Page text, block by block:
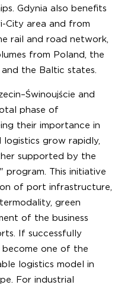
Gdynia also benefits
City area and from
rail and road network,
from Poland, the
and the Baltic states.
and
phase of
their importance in
grow rapidly,
supported by the
program. This initiative
of port infrastructure,
green
of the business
If successfully
become one of the
logistics model in
For industrial